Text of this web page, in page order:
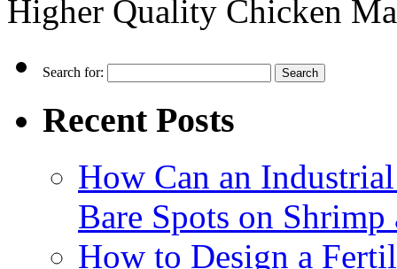
Higher Quality Chicken
Search for:
Recent Posts
How Can an
Bare Spots on Shrimp
How to Design a